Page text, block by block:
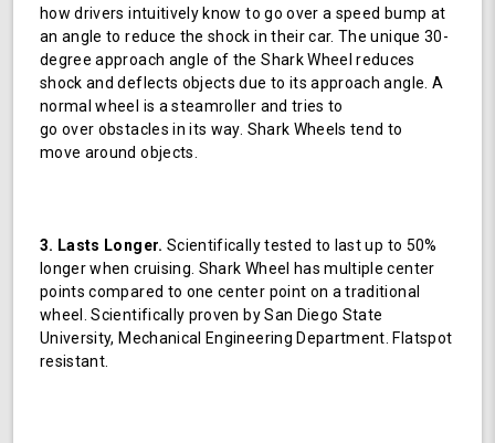
how drivers intuitively know to go over a speed bump at
an angle to reduce the shock in their car. The unique 30-
degree approach angle of the Shark Wheel reduces
shock and deflects objects due to its approach angle. A
normal wheel is a steamroller and tries to
go over obstacles in its way. Shark Wheels tend to
move around objects.
3. Lasts Longer. Scientifically tested to last up to 50%
longer when cruising. Shark Wheel has multiple center
points compared to one center point on a traditional
wheel. Scientifically proven by San Diego State
University, Mechanical Engineering Department. Flatspot
resistant.